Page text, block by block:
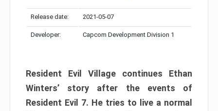
Release date: 2021-05-07
Developer: Capcom Development Division 1
Resident Evil Village continues Ethan
Winters’ story after the events of
Resident Evil 7. He tries to live a normal